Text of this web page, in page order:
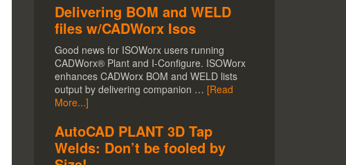
Delivering BOM and WELD
files w/CADWorx Isos
Good news for ISOWorx users running
CADWorx® Plant and I-Configure. ISOWorx
enhances CADWorx BOM and WELD lists
output by delivering companion … [Read
More...]
AutoCAD PLANT 3D Tap
Welds: Don’t be fooled by